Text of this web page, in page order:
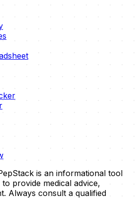
is an informational tool
provide medical advice,
Always consult a qualified